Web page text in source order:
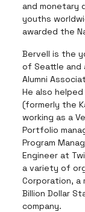
and monetary
youths
awarded the
Bervell is the
of Seattle and
Alumni
He also
(formerly the
working as a
Portfolio
Program
Engineer at
a variety of
Corporation, a
Billion Dollar
company.